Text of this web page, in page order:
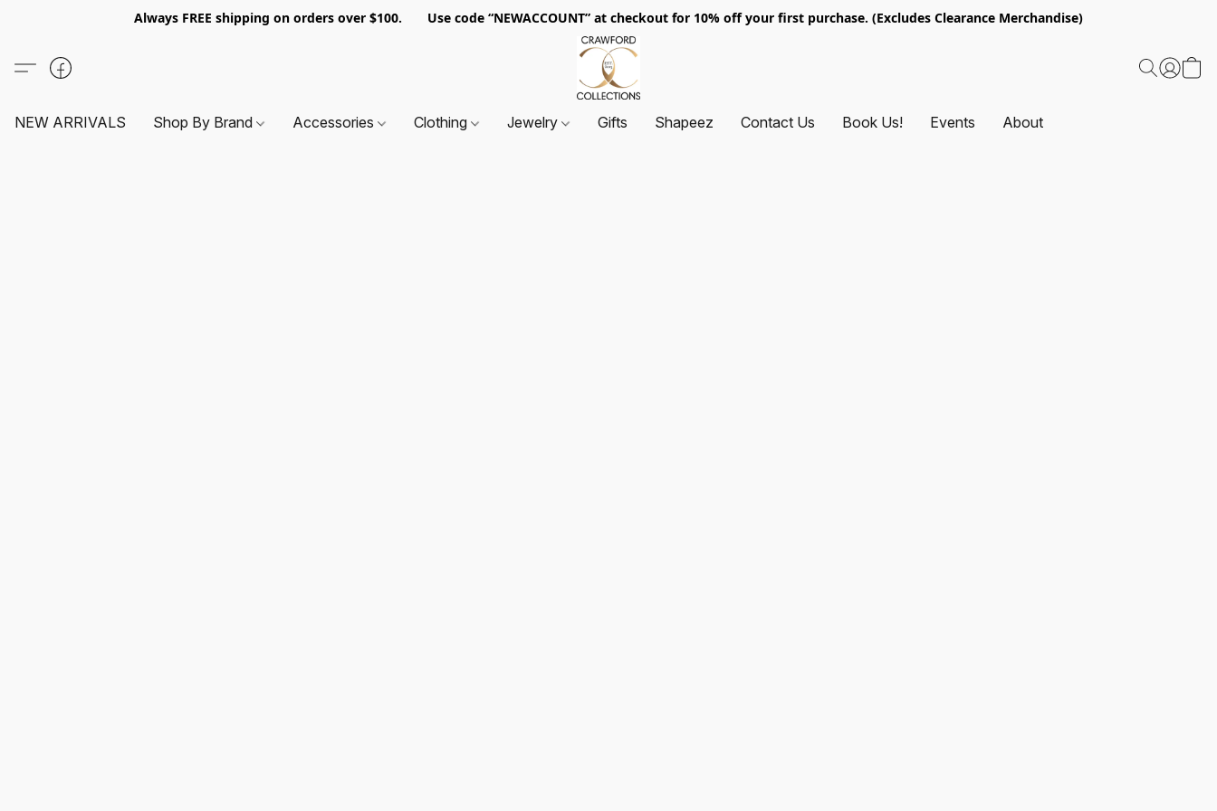
Always FREE shipping on orders over $100. Use code “NEWACCOUNT” at checkout for 10% off your first purchase. (Excludes Clearance Merchandise)
NEW ARRIVALS Shop By Brand Accessories Clothing Jewelry Gifts Shapeez Contact Us Book Us! Events About